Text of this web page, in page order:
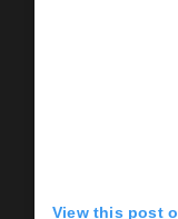
View this post